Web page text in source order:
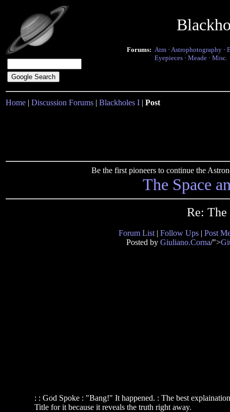
Forums: Atm · Astrophotography ·
Eyepieces · Meade · Misc.
Home | Discussion Forums | Blackholes I | Post
Be the first pioneers to continue the
The Space
Re:
Forum List | Follow Ups | Post
Posted by Giuliano.Corna/">
: : God Spoke : "Bang!" It happened. : The best
Title for it because it reveals the truth right away.